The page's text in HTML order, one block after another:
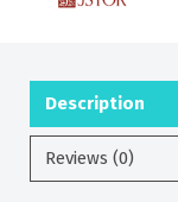
Description
Reviews (0)